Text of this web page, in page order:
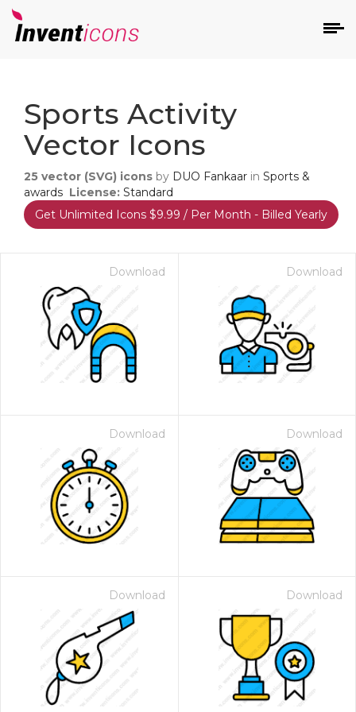
Sports Activity
Vector Icons
25 vector (SVG) icons by DUO Fankaar in Sports &
awards License: Standard
Get Unlimited Icons $9.99 / Per Month - Billed Yearly
Download Download
Download Download
Download Download
- Paid Annually